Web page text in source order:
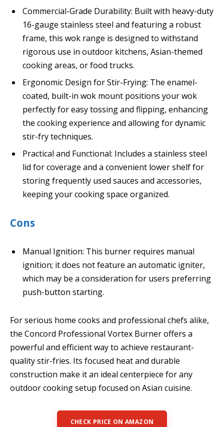
Commercial-Grade Durability: Built with heavy-duty
16-gauge stainless steel and featuring a robust
frame, this wok range is designed to withstand
rigorous use in outdoor kitchens, Asian-themed
cooking areas, or food trucks.
Ergonomic Design for Stir-Frying: The enamel-
coated, built-in wok mount positions your wok
perfectly for easy tossing and flipping, enhancing
the cooking experience and allowing for dynamic
stir-fry techniques.
Practical and Functional: Includes a stainless steel
lid for coverage and a convenient lower shelf for
storing frequently used sauces and accessories,
keeping your cooking space organized.
Cons
Manual Ignition: This burner requires manual
ignition; it does not feature an automatic igniter,
which may be a consideration for users preferring
push-button starting.
For serious home cooks and professional chefs alike,
the Concord Professional Vortex Burner offers a
powerful and efficient way to achieve restaurant-
quality stir-fries. Its focused heat and durable
construction make it an ideal centerpiece for any
outdoor cooking setup focused on Asian cuisine.
CHECK PRICE ON AMAZON